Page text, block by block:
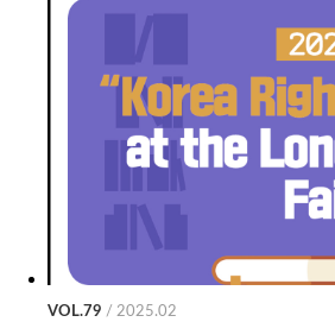
VOL.79 / 2025.02